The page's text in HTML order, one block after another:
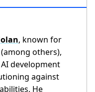
, known for
(among others),
development
against
He